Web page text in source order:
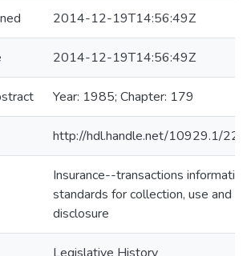
2014-12-19T14:56:49Z
2014-12-19T14:56:49Z
Year: 1985; Chapter: 179
http://hdl.handle.net/10929.1/
Insurance--transactions
standards for collection, use and
disclosure